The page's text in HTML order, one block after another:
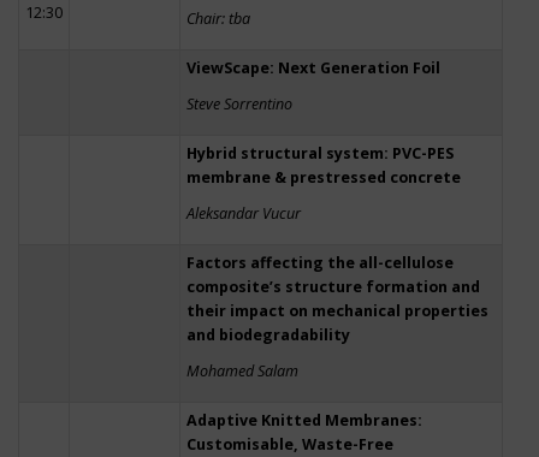
12:30
Chair: tba
ViewScape: Next Generation Foil
Steve Sorrentino
Hybrid structural system: PVC-PES
membrane & prestressed concrete
Aleksandar Vucur
Factors affecting the all-cellulose
composite’s structure formation and
their impact on mechanical properties
and biodegradability
Mohamed Salam
Adaptive Knitted Membranes:
Customisable, Waste-Free